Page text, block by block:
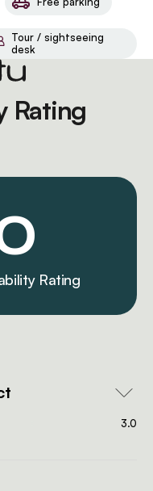
Tour / sightseeing
desk
Rating
Rating
3.0